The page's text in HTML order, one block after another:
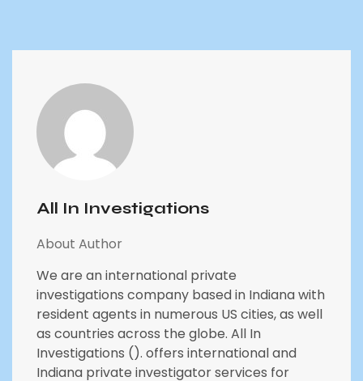
All In Investigations
About Author
We are an international private
investigations company based in Indiana with
resident agents in numerous US cities, as well
as countries across the globe. All In
Investigations (). offers international and
Indiana private investigator services for